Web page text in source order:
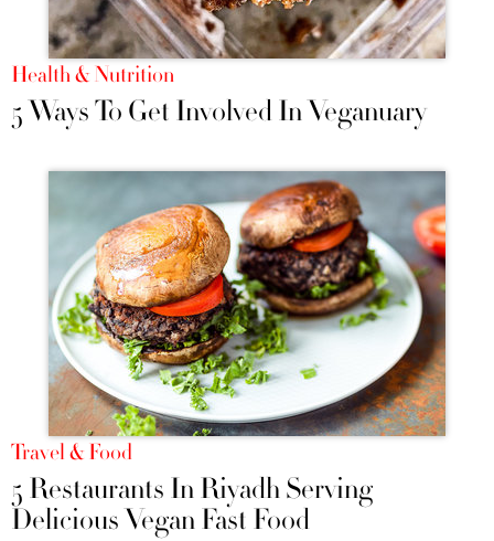
Health & Nutrition
5 Ways To Get Involved In Veganuary
Travel & Food
5 Restaurants In Riyadh Serving
Delicious Vegan Fast Food